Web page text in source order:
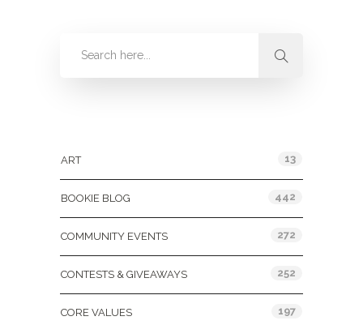
ART 13
BOOKIE BLOG 442
COMMUNITY EVENTS 272
CONTESTS & GIVEAWAYS 252
CORE VALUES 197